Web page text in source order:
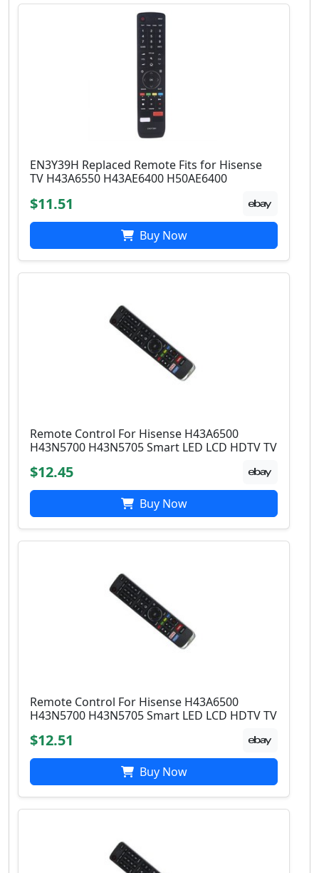
EN3Y39H Replaced Remote Fits for Hisense
TV H43A6550 H43AE6400 H50AE6400
$11.51
Buy Now
Remote Control For Hisense H43A6500
H43N5700 H43N5705 Smart LED LCD HDTV TV
$12.45
Buy Now
Remote Control For Hisense H43A6500
H43N5700 H43N5705 Smart LED LCD HDTV TV
$12.51
Buy Now